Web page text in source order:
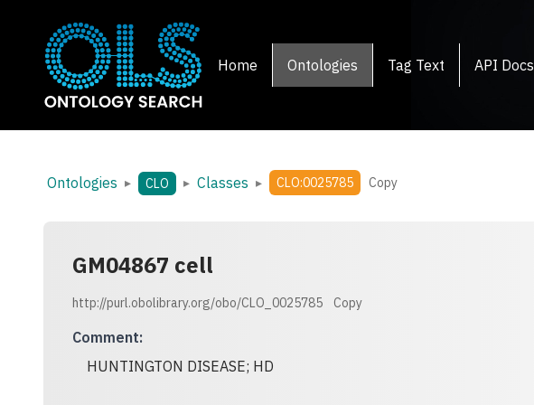
Home Ontologies Tag Text API Docs
Ontologies ▸ CLO ▸ Classes ▸ CLO:0025785 Copy
GM04867 cell
http://purl.obolibrary.org/obo/CLO_0025785 Copy
Comment:
HUNTINGTON DISEASE; HD